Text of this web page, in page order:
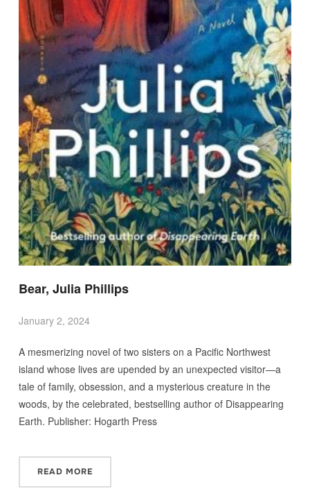
Bear, Julia Phillips
January 2, 2024
A mesmerizing novel of two sisters on a Pacific Northwest
island whose lives are upended by an unexpected visitor—a
tale of family, obsession, and a mysterious creature in the
woods, by the celebrated, bestselling author of Disappearing
Earth. Publisher: Hogarth Press
READ MORE